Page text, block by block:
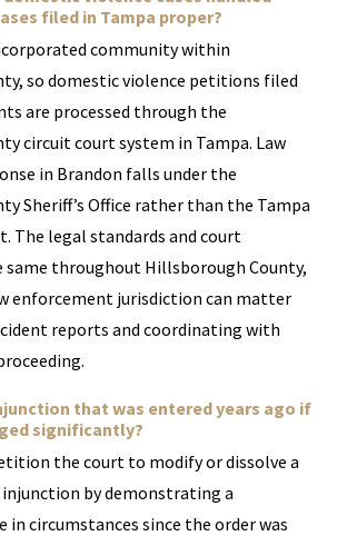
filed in Tampa proper?
community within
so domestic violence petitions filed
are processed through the
circuit court system in Tampa. Law
in Brandon falls under the
Sheriff’s Office rather than the Tampa
The legal standards and court
same throughout Hillsborough County,
enforcement jurisdiction can matter
reports and coordinating with
that was entered years ago if
significantly?
the court to modify or dissolve a
by demonstrating a
in circumstances since the order was